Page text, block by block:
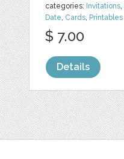
categories: Invitations,
Date, Cards, Printables
$ 7.00
Details